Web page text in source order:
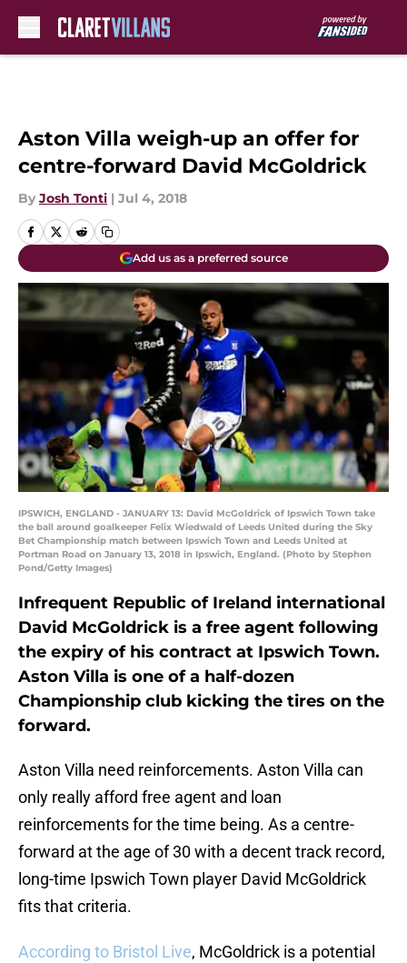
Aston Villa weigh-up an offer for
centre-forward David McGoldrick
By Josh Tonti | Jul 4, 2018
Add us as a preferred source
IPSWICH, ENGLAND - JANUARY 13: David McGoldrick of Ipswich Town take
the ball around goalkeeper Felix Wiedwald of Leeds United during the Sky
Bet Championship match between Ipswich Town and Leeds United at
Portman Road on January 13, 2018 in Ipswich, England. (Photo by Stephen
Pond/Getty Images)
Infrequent Republic of Ireland international
David McGoldrick is a free agent following
the expiry of his contract at Ipswich Town.
Aston Villa is one of a half-dozen
Championship club kicking the tires on the
forward.
Aston Villa need reinforcements. Aston Villa can
only really afford free agent and loan
reinforcements for the time being. As a centre-
forward at the age of 30 with a decent track record,
long-time Ipswich Town player David McGoldrick
fits that criteria.
According to Bristol Live, McGoldrick is a potential